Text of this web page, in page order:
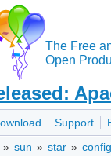
The Free
Open
Support
» sun » star »